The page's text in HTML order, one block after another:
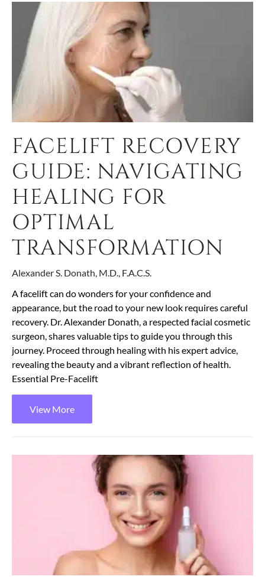
FACELIFT RECOVERY
GUIDE: NAVIGATING
HEALING FOR
OPTIMAL
TRANSFORMATION
Alexander S. Donath, M.D., F.A.C.S.
A facelift can do wonders for your confidence and
appearance, but the road to your new look requires careful
recovery. Dr. Alexander Donath, a respected facial cosmetic
surgeon, shares valuable tips to guide you through this
journey. Proceed through healing with his expert advice,
revealing the beauty and a vibrant reflection of health.
Essential Pre-Facelift
View More